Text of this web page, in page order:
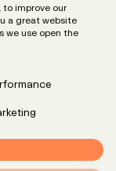
improve our
a great website
we use open the